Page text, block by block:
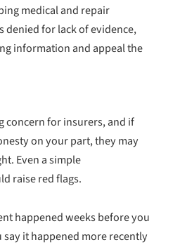
medical and repair
denied for lack of evidence,
information and appeal the
concern for insurers, and if
on your part, they may
Even a simple
raise red flags.
happened weeks before you
it happened more recently